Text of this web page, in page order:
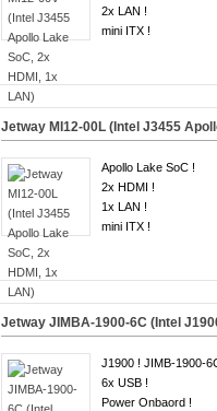
2x LAN !
mini ITX !
Jetway MI12-00L (Intel J3455
Apollo Lake SoC !
2x HDMI !
1x LAN !
mini ITX !
Jetway JIMBA-1900-6C (Intel
J1900 ! JIMB-1900-
6x USB !
Power Onbaord !